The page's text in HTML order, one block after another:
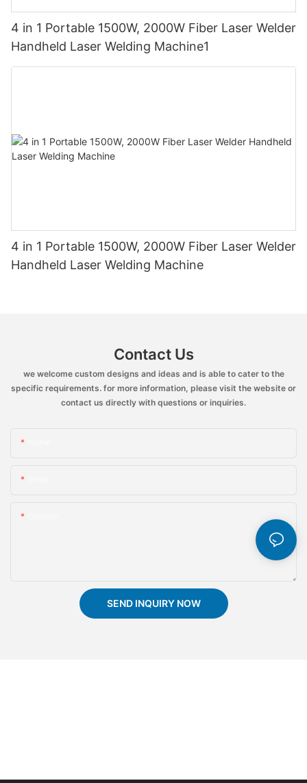
4 in 1 Portable 1500W, 2000W Fiber Laser Welder
Handheld Laser Welding Machine1
4 in 1 Portable 1500W, 2000W Fiber Laser Welder
Handheld Laser Welding Machine
Contact Us
we welcome custom designs and ideas and is able to cater to the
specific requirements. for more information, please visit the website or
contact us directly with questions or inquiries.
SEND INQUIRY NOW